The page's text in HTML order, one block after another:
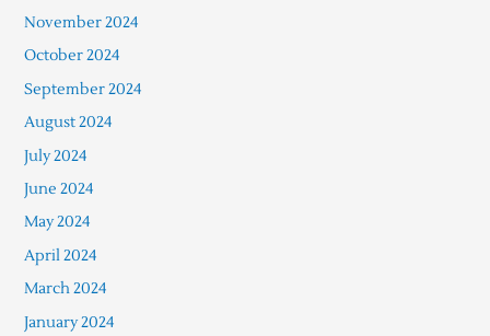
November 2024
October 2024
September 2024
August 2024
July 2024
June 2024
May 2024
April 2024
March 2024
January 2024